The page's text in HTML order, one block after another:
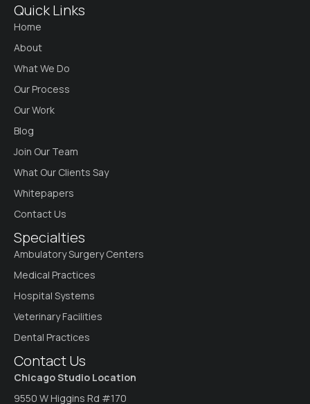
Quick Links
Home
About
What We Do
Our Process
Our Work
Blog
Join Our Team
What Our Clients Say
Whitepapers
Contact Us
Specialties
Ambulatory Surgery Centers
Medical Practices
Hospital Systems
Veterinary Facilities
Dental Practices
Contact Us
Chicago Studio Location
9550 W Higgins Rd #170